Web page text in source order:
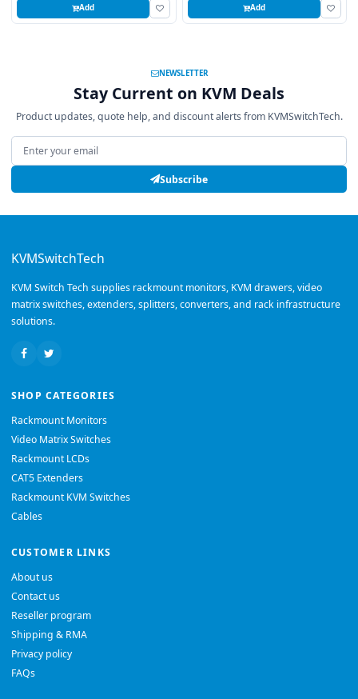
Add Add
NEWSLETTER
Stay Current on KVM Deals
Product updates, quote help, and discount alerts from KVMSwitchTech.
Email address
Subscribe
KVMSwitchTech
KVM Switch Tech supplies rackmount monitors, KVM drawers, video
matrix switches, extenders, splitters, converters, and rack infrastructure
solutions.
SHOP CATEGORIES
Rackmount Monitors
Video Matrix Switches
Rackmount LCDs
CAT5 Extenders
Rackmount KVM Switches
Cables
CUSTOMER LINKS
About us
Contact us
Reseller program
Shipping & RMA
Privacy policy
FAQs